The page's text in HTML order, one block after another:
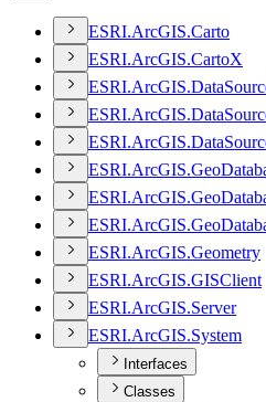
ESRI.ArcGIS.Carto
ESRI.ArcGIS.CartoX
ESRI.ArcGIS.Data
ESRI.ArcGIS.Data
ESRI.ArcGIS.Data
ESRI.ArcGIS.Geo
ESRI.ArcGIS.Geo
ESRI.ArcGIS.Geo
ESRI.ArcGIS.Geometry
ESRI.ArcGIS.GISClient
ESRI.ArcGIS.Server
ESRI.ArcGIS.System
Interfaces
Classes